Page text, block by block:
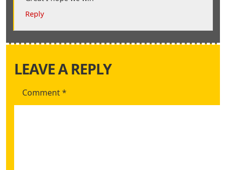
Reply
LEAVE A REPLY
Comment*